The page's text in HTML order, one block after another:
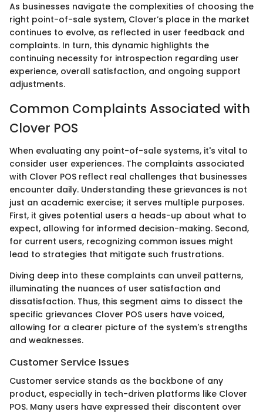
As businesses navigate the complexities of choosing the
right point-of-sale system, Clover’s place in the market
continues to evolve, as reflected in user feedback and
complaints. In turn, this dynamic highlights the
continuing necessity for introspection regarding user
experience, overall satisfaction, and ongoing support
adjustments.
Common Complaints Associated with
Clover POS
When evaluating any point-of-sale systems, it's vital to
consider user experiences. The complaints associated
with Clover POS reflect real challenges that businesses
encounter daily. Understanding these grievances is not
just an academic exercise; it serves multiple purposes.
First, it gives potential users a heads-up about what to
expect, allowing for informed decision-making. Second,
for current users, recognizing common issues might
lead to strategies that mitigate such frustrations.
Diving deep into these complaints can unveil patterns,
illuminating the nuances of user satisfaction and
dissatisfaction. Thus, this segment aims to dissect the
specific grievances Clover POS users have voiced,
allowing for a clearer picture of the system's strengths
and weaknesses.
Customer Service Issues
Customer service stands as the backbone of any
product, especially in tech-driven platforms like Clover
POS. Many users have expressed their discontent over